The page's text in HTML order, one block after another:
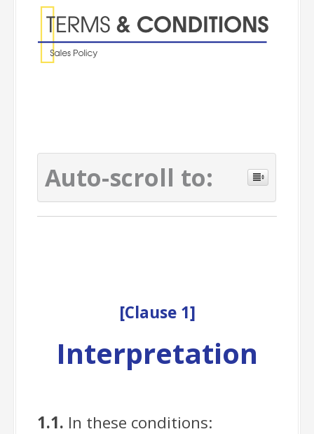
Auto-scroll to:
[Clause 1]
Interpretation
1.1. In these conditions: